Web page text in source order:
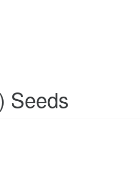
Seeds